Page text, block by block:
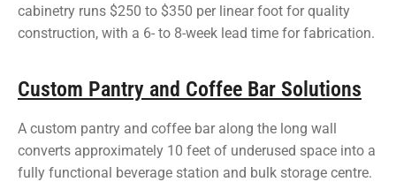
cabinetry runs $250 to $350 per linear foot for quality
construction, with a 6- to 8-week lead time for fabrication.
Custom Pantry and Coffee Bar Solutions
A custom pantry and coffee bar along the long wall
converts approximately 10 feet of underused space into a
fully functional beverage station and bulk storage centre.